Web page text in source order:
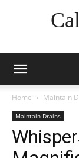
Home Maintain
Maintain Drains